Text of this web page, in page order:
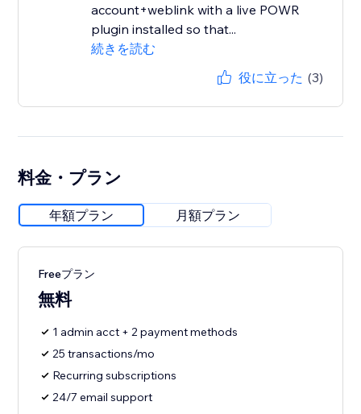
account+weblink with a live POWR
plugin installed so that...
続きを読む
役に立った (3)
料金・プラン
年額プラン 月額プラン
Freeプラン
無料
1 admin acct + 2 payment methods
25 transactions/mo
Recurring subscriptions
24/7 email support